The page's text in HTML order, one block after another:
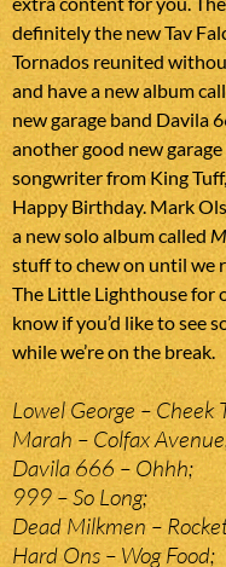
definitely the new Tav
Tornados reunited
and have a new album
new garage band Davila
another good new
songwriter from King
Happy Birthday. Mark
a new solo album called
stuff to chew on until we
The Little Lighthouse for
know if you’d like to see
while we’re on the break.
Lowel George – Cheek
Marah – Colfax
Davila 666 – Ohhh;
999 – So Long;
Dead Milkmen –
Hard Ons – Wog Food;